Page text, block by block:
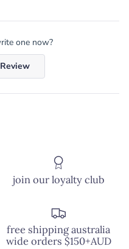
one now?
(Opens
a
new
join our loyalty club
free shipping australia
wide orders $150+AUD